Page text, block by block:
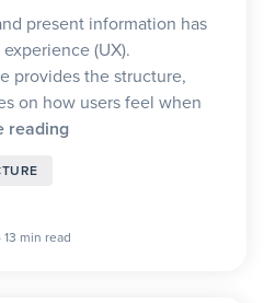
present information has
(UX).
provides the structure,
on how users feel when
reading
13 min read